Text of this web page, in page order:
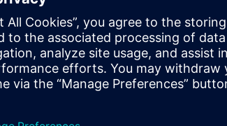
, 2020. The IDR 1 billion worth donation was
Central Java, East Java, and South
Disease Response Acceleration Task Force
in the fight against the COVID-19 pandemic
personal protective equipment (PPE)
as they work to protect others. Among the